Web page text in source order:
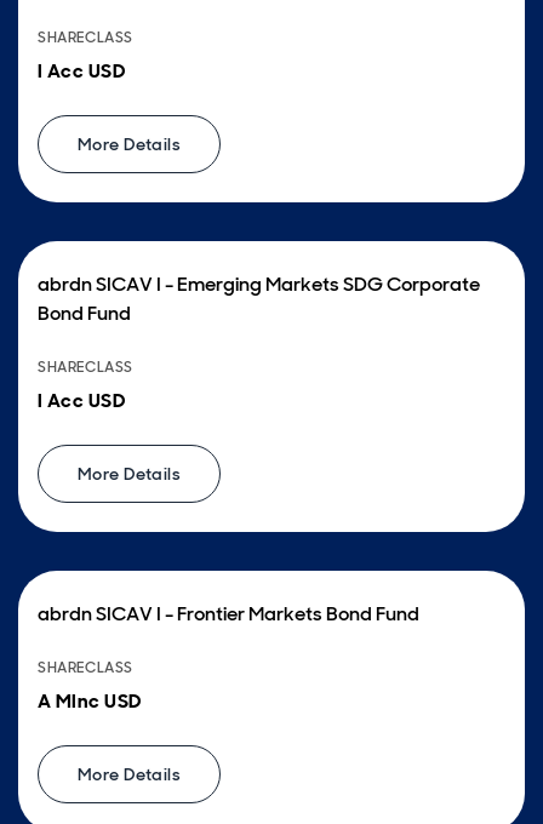
SHARECLASS
I Acc USD
More Details
abrdn SICAV I - Emerging Markets SDG Corporate
Bond Fund
SHARECLASS
I Acc USD
More Details
abrdn SICAV I - Frontier Markets Bond Fund
SHARECLASS
A MInc USD
More Details